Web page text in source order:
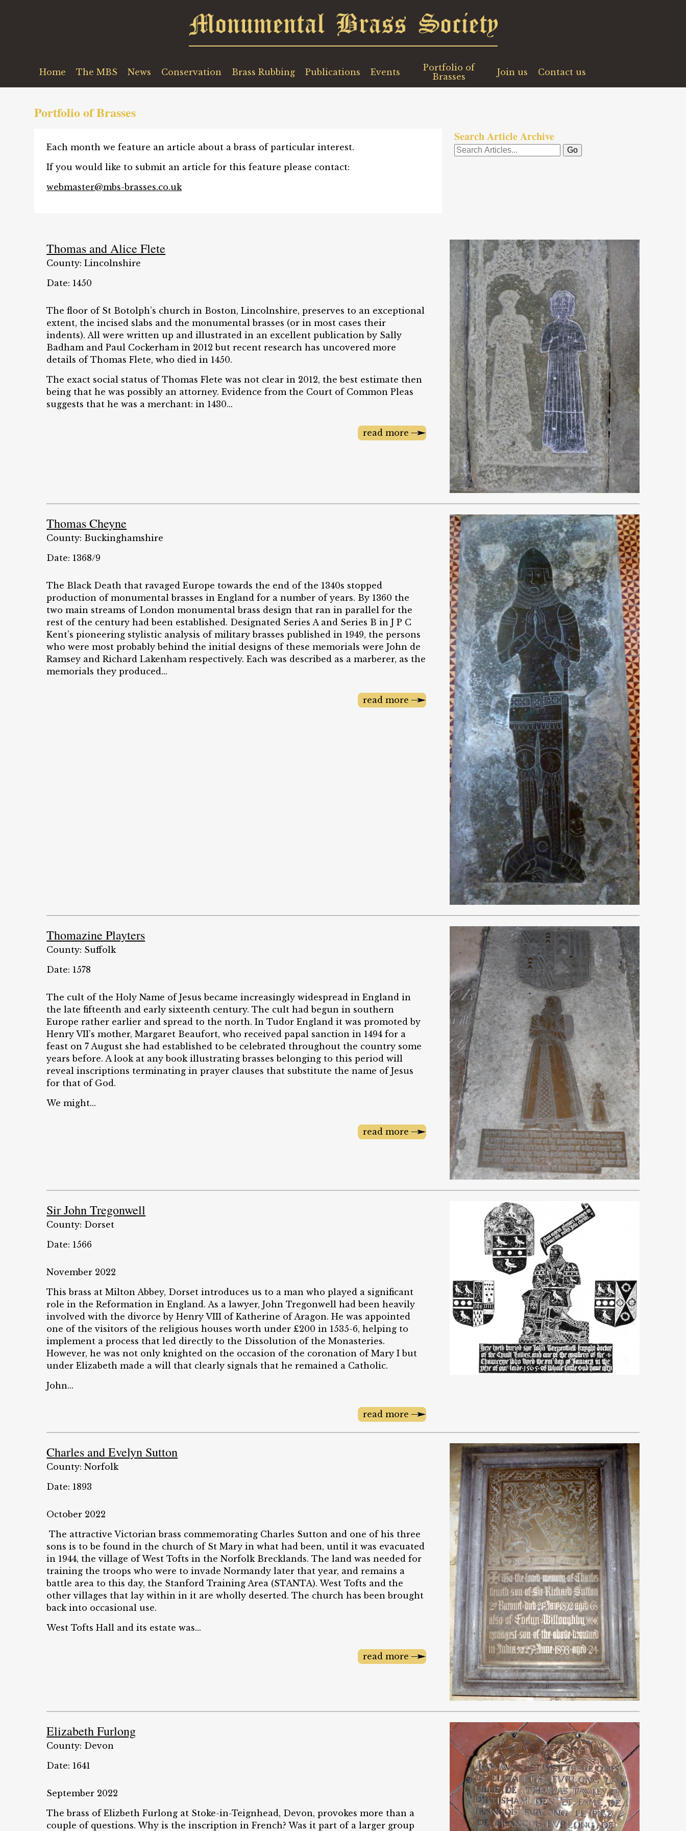
Home The MBS News Conservation Brass Rubbing Publications Events
Portfolio of
Brasses
Join us Contact us
Portfolio of Brasses
Each month we feature an article about a brass of particular interest.
If you would like to submit an article for this feature please contact:
webmaster@mbs-brasses.co.uk
Search Article Archive
Thomas and Alice Flete
County: Lincolnshire
Date: 1450
The floor of St Botolph’s church in Boston, Lincolnshire, preserves to an exceptional
extent, the incised slabs and the monumental brasses (or in most cases their
indents). All were written up and illustrated in an excellent publication by Sally
Badham and Paul Cockerham in 2012 but recent research has uncovered more
details of Thomas Flete, who died in 1450.
The exact social status of Thomas Flete was not clear in 2012, the best estimate then
being that he was possibly an attorney. Evidence from the Court of Common Pleas
suggests that he was a merchant: in 1430...
read more
Thomas Cheyne
County: Buckinghamshire
Date: 1368/9
The Black Death that ravaged Europe towards the end of the 1340s stopped
production of monumental brasses in England for a number of years. By 1360 the
two main streams of London monumental brass design that ran in parallel for the
rest of the century had been established. Designated Series A and Series B in J P C
Kent’s pioneering stylistic analysis of military brasses published in 1949, the persons
who were most probably behind the initial designs of these memorials were John de
Ramsey and Richard Lakenham respectively. Each was described as a marberer, as the
memorials they produced...
read more
Thomazine Playters
County: Suffolk
Date: 1578
The cult of the Holy Name of Jesus became increasingly widespread in England in
the late fifteenth and early sixteenth century. The cult had begun in southern
Europe rather earlier and spread to the north. In Tudor England it was promoted by
Henry VII’s mother, Margaret Beaufort, who received papal sanction in 1494 for a
feast on 7 August she had established to be celebrated throughout the country some
years before. A look at any book illustrating brasses belonging to this period will
reveal inscriptions terminating in prayer clauses that substitute the name of Jesus
for that of God.
We might...
read more
Sir John Tregonwell
County: Dorset
Date: 1566
November 2022
This brass at Milton Abbey, Dorset introduces us to a man who played a significant
role in the Reformation in England. As a lawyer, John Tregonwell had been heavily
involved with the divorce by Henry VIII of Katherine of Aragon. He was appointed
one of the visitors of the religious houses worth under £200 in 1535-6, helping to
implement a process that led directly to the Dissolution of the Monasteries.
However, he was not only knighted on the occasion of the coronation of Mary I but
under Elizabeth made a will that clearly signals that he remained a Catholic.
John...
read more
Charles and Evelyn Sutton
County: Norfolk
Date: 1893
October 2022
The attractive Victorian brass commemorating Charles Sutton and one of his three
sons is to be found in the church of St Mary in what had been, until it was evacuated
in 1944, the village of West Tofts in the Norfolk Brecklands. The land was needed for
training the troops who were to invade Normandy later that year, and remains a
battle area to this day, the Stanford Training Area (STANTA). West Tofts and the
other villages that lay within in it are wholly deserted. The church has been brought
back into occasional use.
West Tofts Hall and its estate was...
read more
Elizabeth Furlong
County: Devon
Date: 1641
September 2022
The brass of Elizbeth Furlong at Stoke-in-Teignhead, Devon, provokes more than a
couple of questions. Why is the inscription in French? Was it part of a larger group